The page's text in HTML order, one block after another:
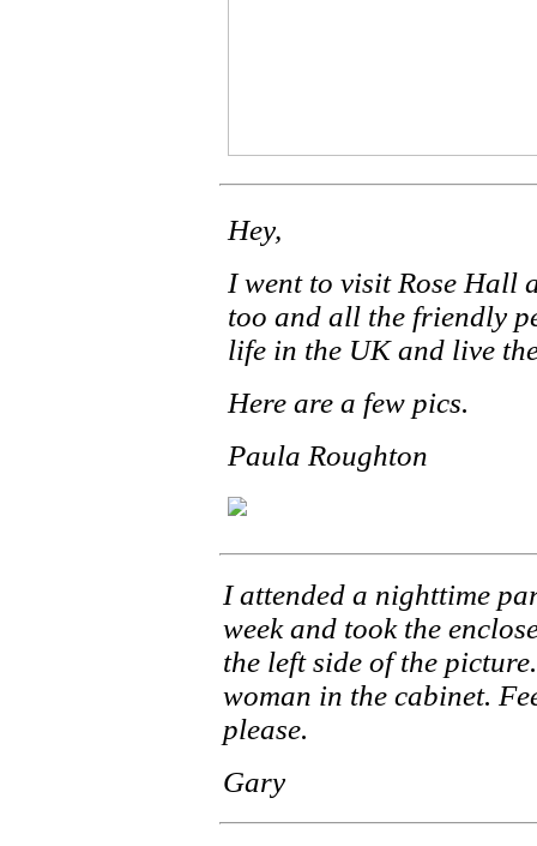
Hey,
I went to visit Rose Hall
too and all the friendly
life in the UK and live
Here are a few pics.
Paula Roughton
I attended a nighttime
week and took the
the left side of the
woman in the cabinet.
please.
Gary